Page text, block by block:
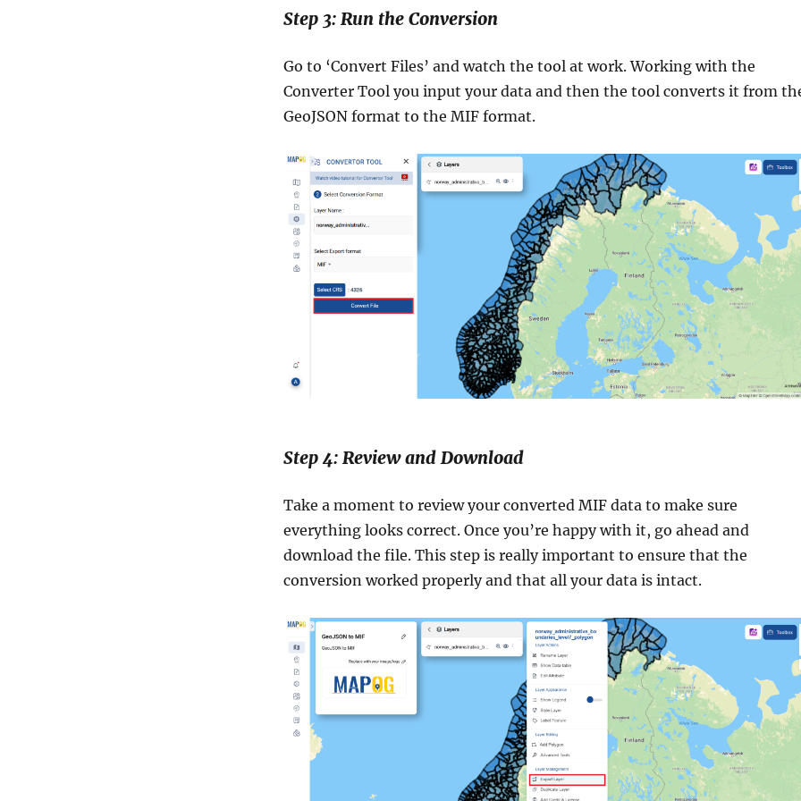
Step 3: Run the Conversion
Go to ‘Convert Files’ and watch the tool at work. Working with the
Converter Tool you input your data and then the tool converts it from
GeoJSON format to the MIF format.
Step 4: Review and Download
Take a moment to review your converted MIF data to make sure
everything looks correct. Once you’re happy with it, go ahead and
download the file. This step is really important to ensure that the
conversion worked properly and that all your data is intact.